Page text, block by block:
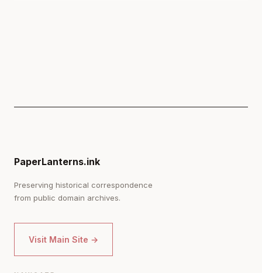
PaperLanterns.ink
Preserving historical correspondence
from public domain archives.
Visit Main Site →